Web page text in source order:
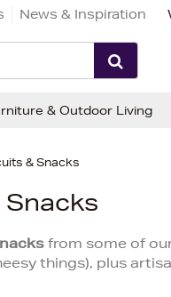
News & Inspiration
& Snacks
from some of
things), plus
& Outdoor Living